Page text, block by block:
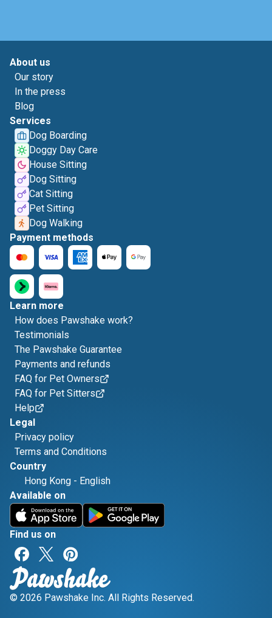
About us
Our story
In the press
Blog
Services
Dog Boarding
Doggy Day Care
House Sitting
Dog Sitting
Cat Sitting
Pet Sitting
Dog Walking
Payment methods
Learn more
How does Pawshake work?
Testimonials
The Pawshake Guarantee
Payments and refunds
FAQ for Pet Owners
FAQ for Pet Sitters
Help
Legal
Privacy policy
Terms and Conditions
Country
Hong Kong - English
Available on
Find us on
© 2026 Pawshake Inc. All Rights Reserved.